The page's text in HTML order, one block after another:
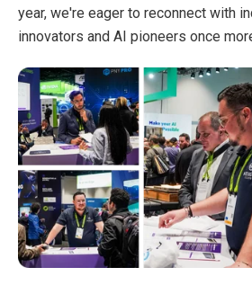
year, we're eager to reconnect with
innovators and AI pioneers once